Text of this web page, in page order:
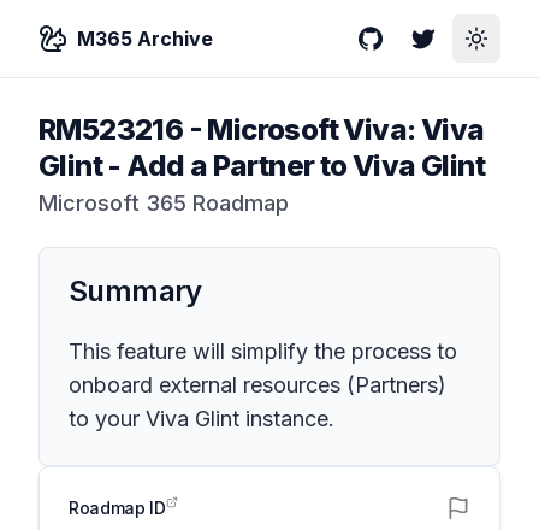
M365 Archive GitHubTwitterToggle
RM523216 - Microsoft Viva: Viva
Glint - Add a Partner to Viva Glint
Microsoft 365 Roadmap
Summary
This feature will simplify the process to
onboard external resources (Partners)
to your Viva Glint instance.
Roadmap ID